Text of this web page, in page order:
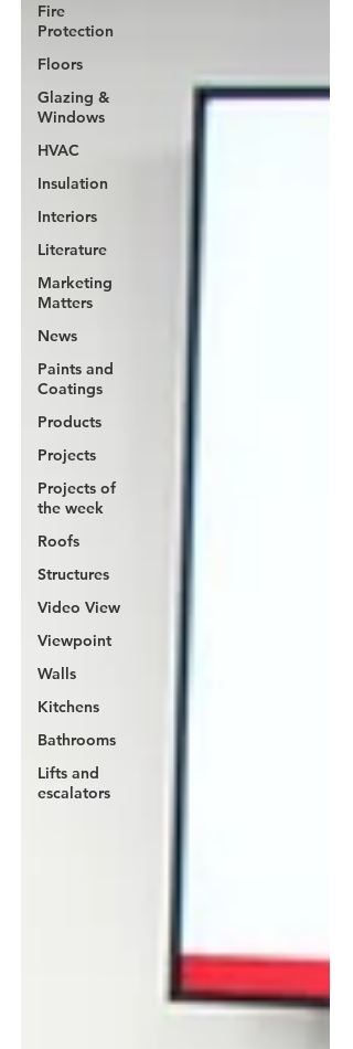
Fire
Protection
Floors
Glazing &
Windows
HVAC
Insulation
Interiors
Literature
Marketing
Matters
News
Paints and
Coatings
Products
Projects
Projects of
the week
Roofs
Structures
Video View
Viewpoint
Walls
Kitchens
Bathrooms
Lifts and
escalators